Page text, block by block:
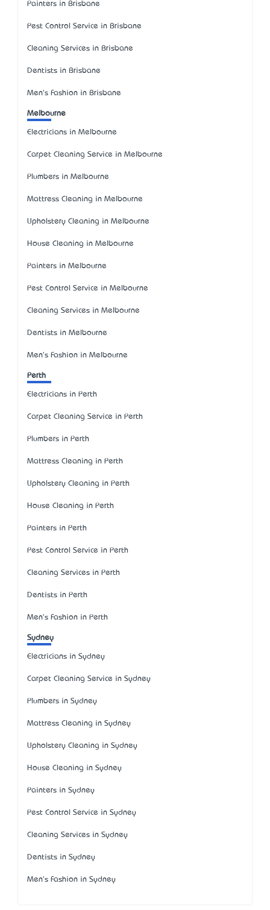
Painters in Brisbane
Pest Control Service in Brisbane
Cleaning Services in Brisbane
Dentists in Brisbane
Men's Fashion in Brisbane
Melbourne
Electricians in Melbourne
Carpet Cleaning Service in Melbourne
Plumbers in Melbourne
Mattress Cleaning in Melbourne
Upholstery Cleaning in Melbourne
House Cleaning in Melbourne
Painters in Melbourne
Pest Control Service in Melbourne
Cleaning Services in Melbourne
Dentists in Melbourne
Men's Fashion in Melbourne
Perth
Electricians in Perth
Carpet Cleaning Service in Perth
Plumbers in Perth
Mattress Cleaning in Perth
Upholstery Cleaning in Perth
House Cleaning in Perth
Painters in Perth
Pest Control Service in Perth
Cleaning Services in Perth
Dentists in Perth
Men's Fashion in Perth
Sydney
Electricians in Sydney
Carpet Cleaning Service in Sydney
Plumbers in Sydney
Mattress Cleaning in Sydney
Upholstery Cleaning in Sydney
House Cleaning in Sydney
Painters in Sydney
Pest Control Service in Sydney
Cleaning Services in Sydney
Dentists in Sydney
Men's Fashion in Sydney